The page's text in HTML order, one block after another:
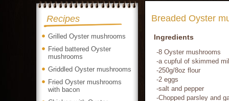
Recipes
Grilled Oyster mushrooms
Fried battered Oyster
mushrooms
Griddled Oyster mushrooms
Fried Oyster mushrooms
with bacon
Breaded Oyster
Ingredients
-8 Oyster mushrooms
-a cupful of skimmed
-250g/8oz flour
-2 eggs
-salt and pepper
-Chopped parsley and